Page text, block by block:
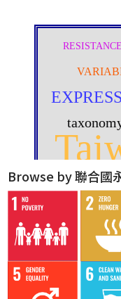
Browse by 聯合國